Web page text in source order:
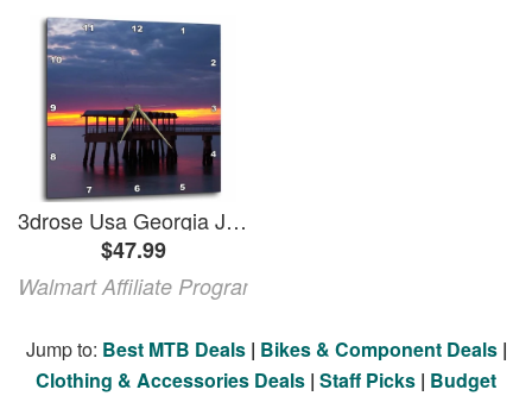
3drose Usa Georgia Jekyll Island Fishing Pier at Sunset at Jekyll Island. 15x15 Wall Clock
$47.99
Walmart Affiliate Program
Jump to: Best MTB Deals| Bikes & Component Deals|
Clothing & Accessories Deals | Staff Picks | Budget